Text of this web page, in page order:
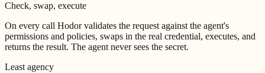
Check, swap, execute
On every call Hodor validates the request against the agent's
permissions and policies, swaps in the real credential, executes, and
returns the result. The agent never sees the secret.
Least agency